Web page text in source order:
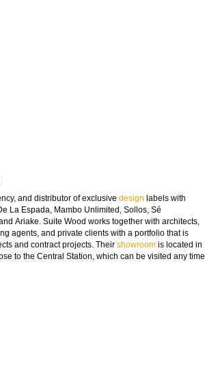
and distributor of exclusive design labels with
La Espada, Mambo Unlimited, Sollos, Sé
Ariake. Suite Wood works together with architects,
agents, and private clients with a portfolio that is
and contract projects. Their showroom is located in
to the Central Station, which can be visited any time